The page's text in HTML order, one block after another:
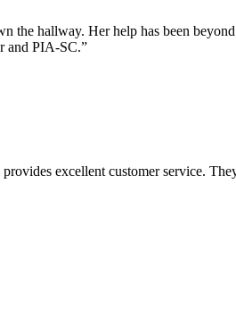
the hallway. Her help has been
and PIA-SC.”
excellent customer service.